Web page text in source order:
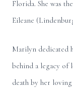
Florida. She was
Eileane
Marilyn dedicated
behind a legacy of
death by her